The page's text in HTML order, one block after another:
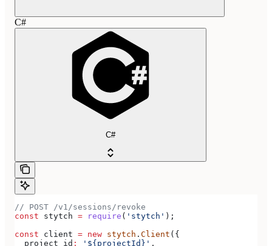
C#
C#
// POST /v1/sessions/revoke
const stytch = require ( 'stytch' );
const client = new stytch . Client ({
  project_id
: '${projectId}' ,